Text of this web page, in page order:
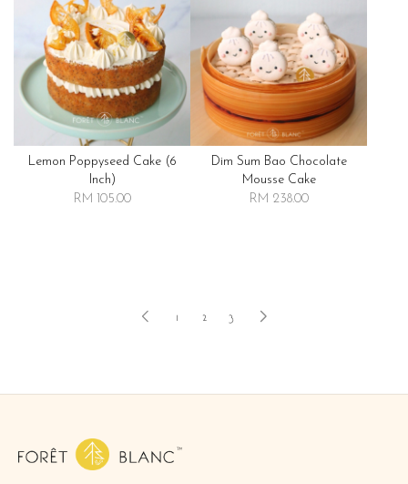
Lemon Poppyseed Cake (6
Inch)
RM 105.00
Dim Sum Bao Chocolate
Mousse Cake
RM 238.00
1 2 3